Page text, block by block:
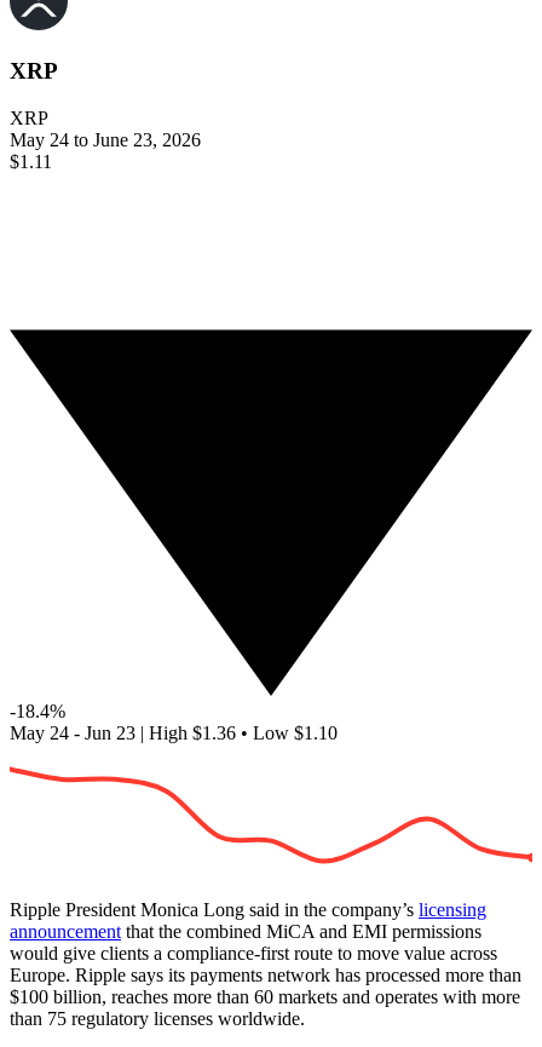
XRP
XRP
May 24 to June 23, 2026
$1.11
-18.4%
May 24 - Jun 23 | High $1.36 • Low $1.10
Ripple President Monica Long said in the company’s licensing
announcement that the combined MiCA and EMI permissions
would give clients a compliance-first route to move value across
Europe. Ripple says its payments network has processed more than
$100 billion, reaches more than 60 markets and operates with more
than 75 regulatory licenses worldwide.